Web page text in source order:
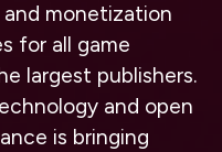
monetization
for all game
largest publishers.
and open
is bringing